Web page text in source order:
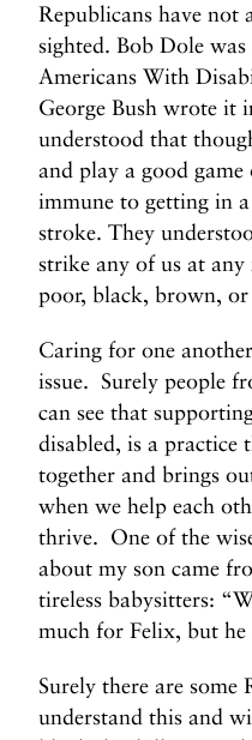
Republicans have not
sighted. Bob Dole
Americans With
George Bush wrote it
understood that
and play a good
immune to getting in
stroke. They
strike any of us at
poor, black, brown,
Caring for one
issue. Surely people
can see that
disabled, is a practice
together and brings
when we help each
thrive. One of the
about my son came
tireless babysitters:
much for Felix, but he
Surely there are some
understand this and